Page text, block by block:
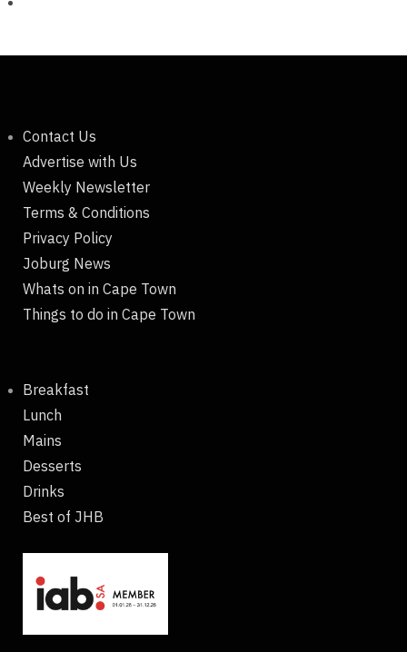
Contact Us
Advertise with Us
Weekly Newsletter
Terms & Conditions
Privacy Policy
Joburg News
Whats on in Cape Town
Things to do in Cape Town
Breakfast
Lunch
Mains
Desserts
Drinks
Best of JHB